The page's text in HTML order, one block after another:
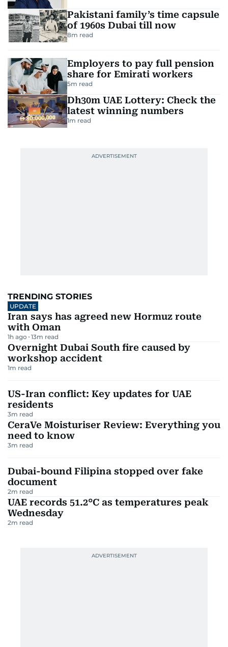
Pakistani family’s time capsule
of 1960s Dubai till now
8m read
Employers to pay full pension
share for Emirati workers
5m read
Dh30m UAE Lottery: Check the
latest winning numbers
1m read
TRENDING STORIES
UPDATE
Iran says has agreed new Hormuz route
with Oman
1h ago 13m read
Overnight Dubai South fire caused by
workshop accident
1m read
US-Iran conflict: Key updates for UAE
residents
3m read
CeraVe Moisturiser Review: Everything you
need to know
3m read
Dubai-bound Filipina stopped over fake
document
2m read
UAE records 51.2°C as temperatures peak
Wednesday
2m read